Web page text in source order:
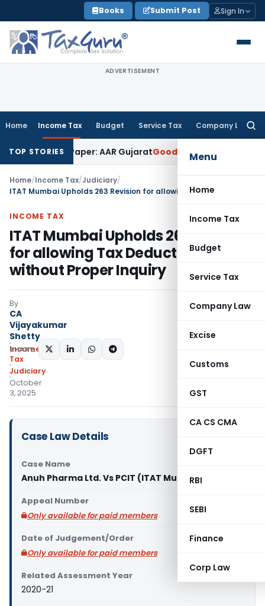
to
content
Books Submit Post Sign In
ADVERTISEMENT
Home Income Tax Budget Service Tax Company Law
Menu
Home
Income Tax
Budget
Service Tax
Company Law
Excise
Customs
GST
CA CS CMA
DGFT
RBI
SEBI
Finance
Corp Law
TOP STORIES
on Paper: AAR Gujarat Goods and Services Tax
Home/Income Tax/Judiciary/
INCOME TAX
ITAT Mumbai Upholds 263 Revision
for allowing Tax Deductions
without Proper Inquiry
By
CA
Vijayakumar
Shetty
Income
Tax
Judiciary
October
3, 2025
SHARE:
Case Law Details
Case Name
Anuh Pharma Ltd. Vs PCIT (ITAT Mumbai)
Appeal Number
Only available for paid members
Date of Judgement/Order
Only available for paid members
Related Assessment Year
2020-21